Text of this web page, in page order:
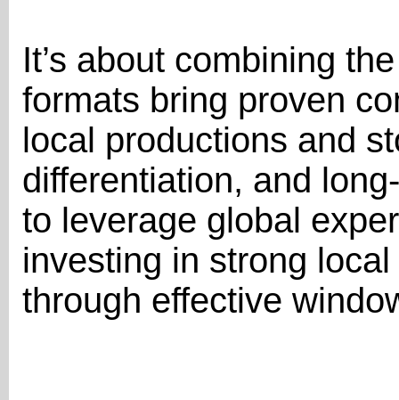
It’s about combining
formats bring proven
local productions and
differentiation, and
to leverage global
investing in strong
through effective